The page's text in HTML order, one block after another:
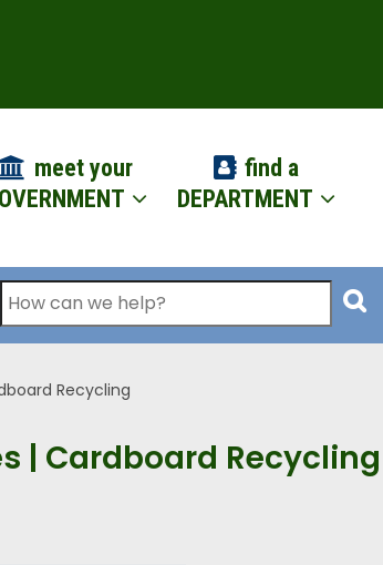
meet your
find a
DEPARTMENT
Search
Recycling
| Cardboard Recycling